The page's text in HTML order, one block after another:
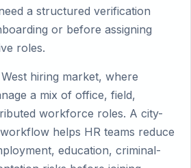
a structured verification
or before assigning
roles.
hiring market, where
a mix of office, field,
workforce roles. A city-
helps HR teams reduce
education, criminal-